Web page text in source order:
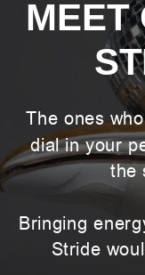
MEET
The ones
dial in your
the
Bringing
Stride